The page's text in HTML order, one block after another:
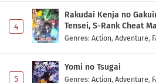
4
Rakudai Kenja no
Tensei, S-Rank Cheat
Genres: Action, Adventure,
5
Yomi no Tsugai
Genres: Action, Adventure,